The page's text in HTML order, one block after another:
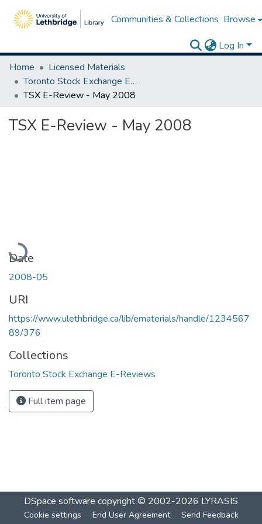
Communities & Collections Browse
Log In
Home
Licensed Materials
Toronto Stock Exchange E-Reviews
TSX E-Review - May 2008
TSX E-Review - May 2008
Loading...
Date
2008-05
URI
https://www.ulethbridge.ca/lib/ematerials/handle/1234567
89/376
Collections
Toronto Stock Exchange E-Reviews
Full item page
DSpace software copyright © 2002-2026 LYRASIS
Cookie settings End User Agreement Send Feedback